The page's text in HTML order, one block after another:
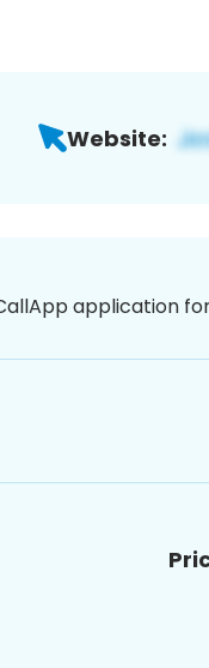
Website:
application